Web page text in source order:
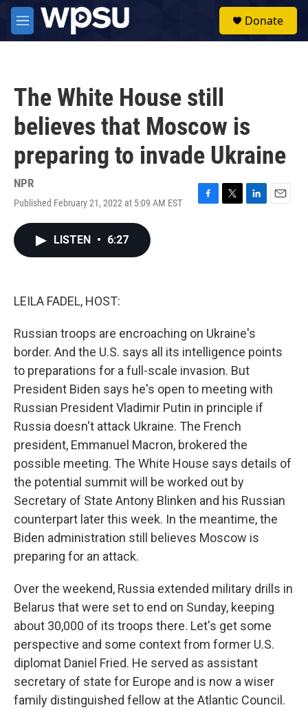
Skip to main content
M
e
Donate
The White House still
believes that Moscow is
preparing to invade Ukraine
NPR
Published February 21, 2022 at 5:09 AM EST
F
T
L
E
LISTEN • 6:27
LEILA FADEL, HOST:
Russian troops are encroaching on Ukraine's
border. And the U.S. says all its intelligence points
to preparations for a full-scale invasion. But
President Biden says he's open to meeting with
Russian President Vladimir Putin in principle if
Russia doesn't attack Ukraine. The French
president, Emmanuel Macron, brokered the
possible meeting. The White House says details of
the potential summit will be worked out by
Secretary of State Antony Blinken and his Russian
counterpart later this week. In the meantime, the
Biden administration still believes Moscow is
preparing for an attack.
Over the weekend, Russia extended military drills in
Belarus that were set to end on Sunday, keeping
about 30,000 of its troops there. Let's get some
perspective and some context from former U.S.
diplomat Daniel Fried. He served as assistant
secretary of state for Europe and is now a wiser
family distinguished fellow at the Atlantic Council.